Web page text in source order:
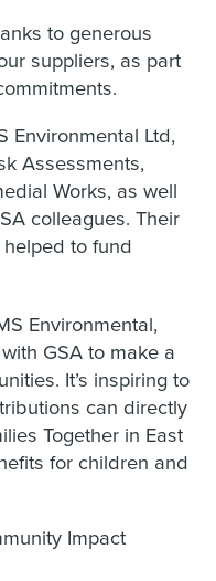
to generous
suppliers, as part
Environmental Ltd,
Assessments,
Works, as well
colleagues. Their
to fund
Environmental,
GSA to make a
It’s inspiring to
can directly
Together in East
for children and
Impact